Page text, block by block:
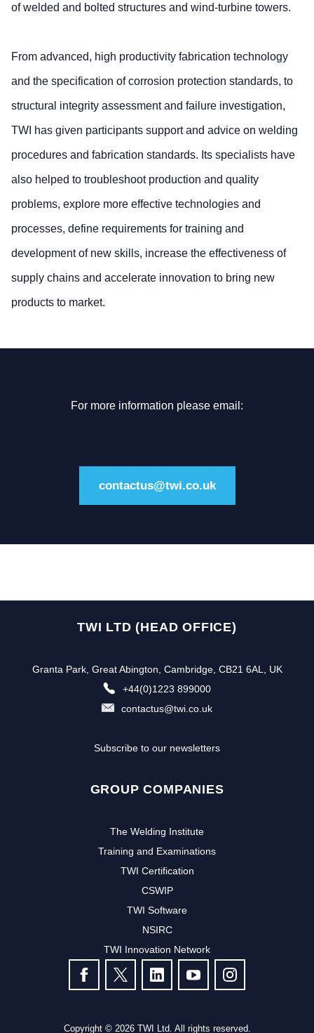
Subscribe to our newsletter to
receive the latest news and events
from TWI:
of welded and bolted structures and wind-turbine towers.
From advanced, high productivity fabrication technology
and the specification of corrosion protection standards, to
structural integrity assessment and failure investigation,
TWI has given participants support and advice on welding
procedures and fabrication standards. Its specialists have
also helped to troubleshoot production and quality
problems, explore more effective technologies and
processes, define requirements for training and
development of new skills, increase the effectiveness of
supply chains and accelerate innovation to bring new
products to market.
For more information please email:
contactus@twi.co.uk
TWI LTD (HEAD OFFICE)
Granta Park, Great Abington, Cambridge, CB21 6AL, UK
+44(0)1223 899000
contactus@twi.co.uk
Subscribe to our newsletters
GROUP COMPANIES
The Welding Institute
Training and Examinations
TWI Certification
CSWIP
TWI Software
NSIRC
TWI Innovation Network
FOLLOW US
Copyright © 2026 TWI Ltd. All rights reserved.